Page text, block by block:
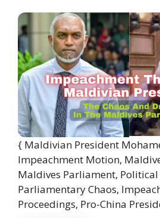
{ Maldivian President
Impeachment Motion,
Maldives Parliament, Political
Parliamentary Chaos,
Proceedings, Pro-China